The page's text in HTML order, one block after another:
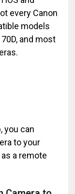
every Canon
models
70D, and most
you can
to your
a remote